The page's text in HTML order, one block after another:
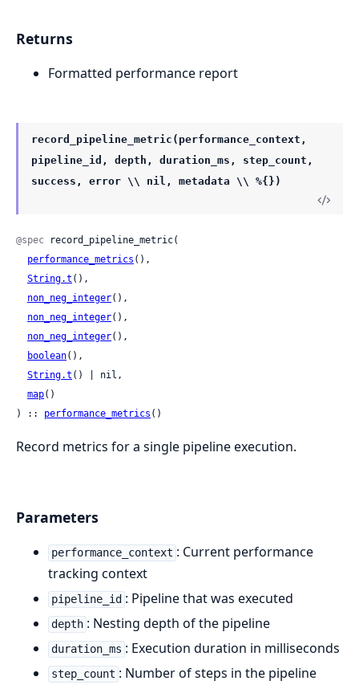
Returns
Formatted performance report
record_pipeline_metric(performance_context,
pipeline_id, depth, duration_ms, step_count,
success, error \\ nil, metadata \\ %{})
@spec record_pipeline_metric(
performance_metrics (),
String.t (),
non_neg_integer(),
non_neg_integer(),
non_neg_integer(),
boolean(),
String.t () | nil,
map()
) :: performance_metrics ()
Record metrics for a single pipeline execution.
Parameters
performance_context : Current performance
tracking context
pipeline_id : Pipeline that was executed
depth : Nesting depth of the pipeline
duration_ms : Execution duration in milliseconds
step_count : Number of steps in the pipeline